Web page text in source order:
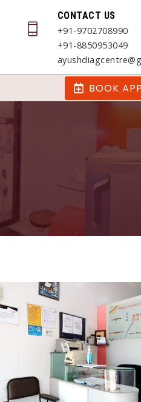
CONTACT US
+91-9702708990
+91-8850953049
BOOK